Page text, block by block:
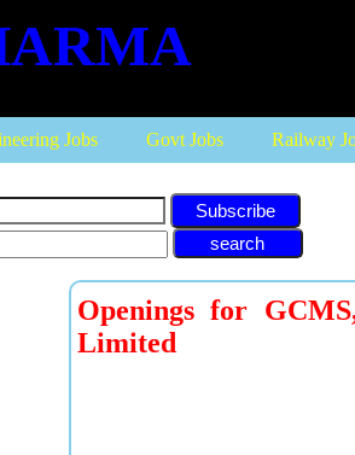
Jobs Govt Jobs Railway
Subscribe
Openings for
Limited